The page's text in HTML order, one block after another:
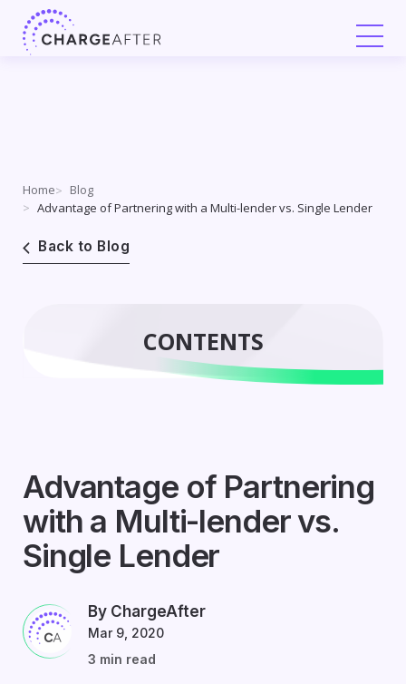
Skip
Home
Blog
Advantage of Partnering with a Multi-lender vs. Single Lender
Back to Blog
CONTENTS
Advantage of Partnering
with a Multi-lender vs.
Single Lender
By ChargeAfter
Mar 9, 2020
3 min read